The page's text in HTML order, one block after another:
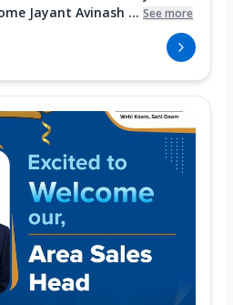
Jayant Avinash ... See more